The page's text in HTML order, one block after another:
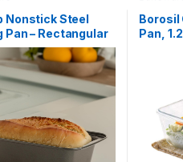
Nonstick Steel
Pan – Rectangular
and Bread Bake
Baking Tray
Oven |
Tray (Black,20
OTG)
Borosil
Pan,